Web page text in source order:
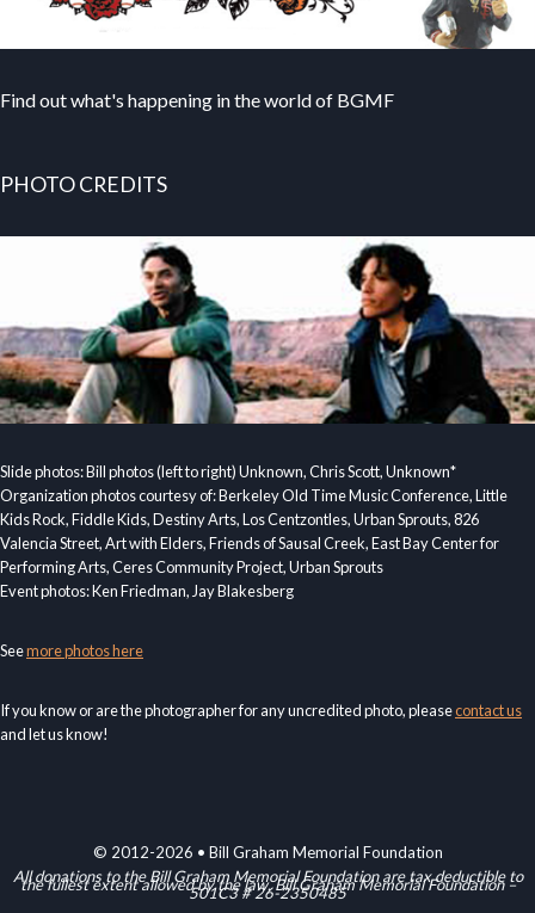
Find out what's happening in the world of BGMF
PHOTO CREDITS
Slide photos: Bill photos (left to right) Unknown, Chris Scott, Unknown*
Organization photos courtesy of: Berkeley Old Time Music Conference, Little
Kids Rock, Fiddle Kids, Destiny Arts, Los Centzontles, Urban Sprouts, 826
Valencia Street, Art with Elders, Friends of Sausal Creek, East Bay Center for
Performing Arts, Ceres Community Project, Urban Sprouts
Event photos: Ken Friedman, Jay Blakesberg
Seemore photos here
If you know or are the photographer for any uncredited photo, pleasecontact us
and let us know!
© 2012-2026 • Bill Graham Memorial Foundation
All donations to the Bill Graham Memorial Foundation are tax deductible to
the fullest extent allowed by the law. Bill Graham Memorial Foundation –
501C3 # 26-2350485